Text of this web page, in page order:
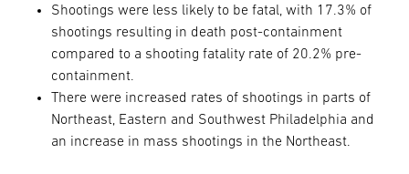
Shootings were less likely to be fatal, with 17.3% of
shootings resulting in death post-containment
compared to a shooting fatality rate of 20.2% pre-
containment.
There were increased rates of shootings in parts of
Northeast, Eastern and Southwest Philadelphia and
an increase in mass shootings in the Northeast.